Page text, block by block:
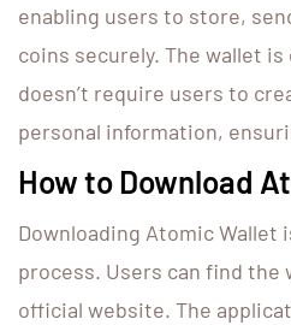
enabling users to store,
coins securely. The wallet
doesn’t require users to
personal information,
How to Download
Downloading Atomic Wallet
process. Users can find the
official website. The